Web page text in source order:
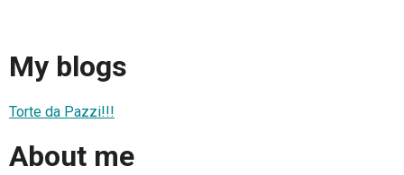
My blogs
Torte da Pazzi!!!
About me